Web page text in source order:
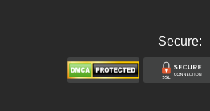
Secure: